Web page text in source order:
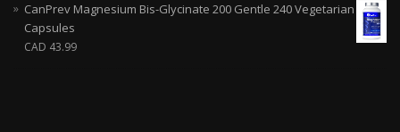
CanPrev Magnesium Bis-Glycinate 200 Gentle 240 Vegetarian
Capsules
CAD 43.99